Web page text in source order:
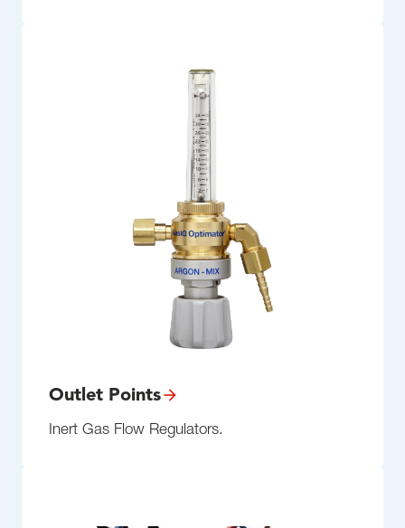
Outlet Points
Inert Gas Flow Regulators.